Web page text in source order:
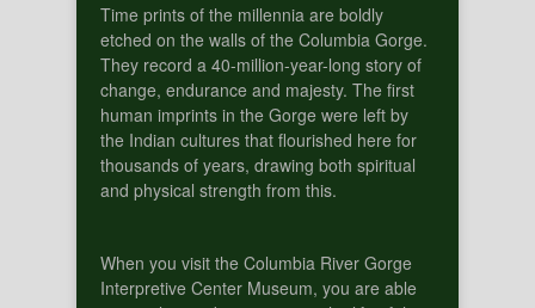
Time prints of the millennia are boldly
etched on the walls of the Columbia Gorge.
They record a 40-million-year-long story of
change, endurance and majesty. The first
human imprints in the Gorge were left by
the Indian cultures that flourished here for
thousands of years, drawing both spiritual
and physical strength from this.
When you visit the Columbia River Gorge
Interpretive Center Museum, you are able